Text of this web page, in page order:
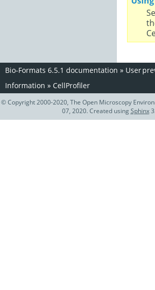
Bio-Formats 6.5.1 documentation » User
Information » CellProfiler
© Copyright 2000-2020, The Open Microscopy
07, 2020. Created usingSphinx